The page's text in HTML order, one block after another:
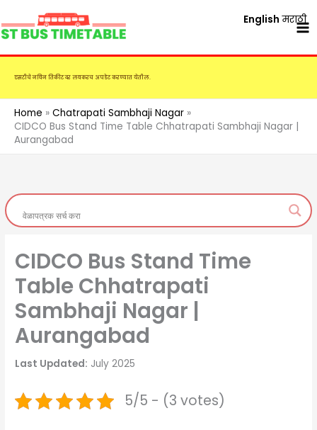
to
content
एसटीचे नविन तिकीट दर लवकरच अपडेट करण्यात येतील.
Home
Chatrapati Sambhaji Nagar
CIDCO Bus Stand Time Table Chhatrapati Sambhaji Nagar |
Aurangabad
CIDCO Bus Stand Time
Table Chhatrapati
Sambhaji Nagar |
Aurangabad
Last Updated: July 2025
5/5 - (3 votes)
English मराठी